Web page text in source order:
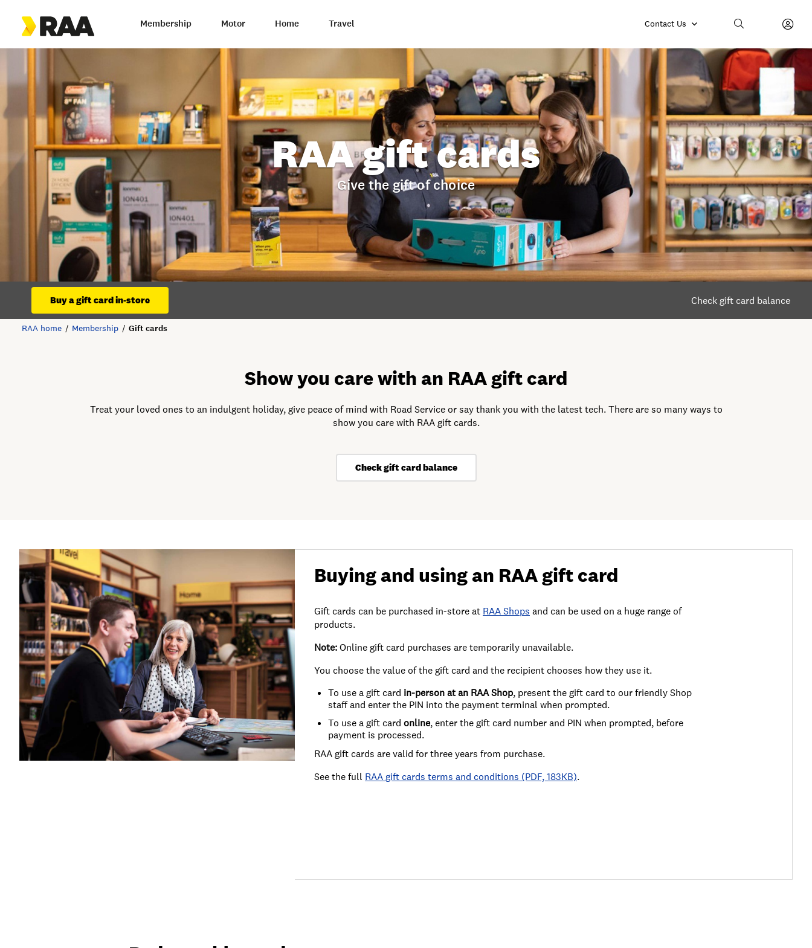
Membership Motor Home Travel Contact Us
RAA gift cards
Give the gift of choice
Buy a gift card in-store Check gift card balance
RAA home Membership Gift cards
Show you care with an RAA gift card
Treat your loved ones to an indulgent holiday, give peace of mind with Road Service or say thank you with the latest tech. There are so many ways to
show you care with RAA gift cards.
Check gift card balance
Buying and using an RAA gift card
Gift cards can be purchased in-store at RAA Shops and can be used on a huge range of
products.
Note:Online gift card purchases are temporarily unavailable.
You choose the value of the gift card and the recipient chooses how they use it.
To use a gift card in-person at an RAA Shop, present the gift card to our friendly Shop
staff and enter the PIN into the payment terminal when prompted.
To use a gift card online, enter the gift card number and PIN when prompted, before
payment is processed.
RAA gift cards are valid for three years from purchase.
See the full RAA gift cards terms and conditions (PDF, 183KB).